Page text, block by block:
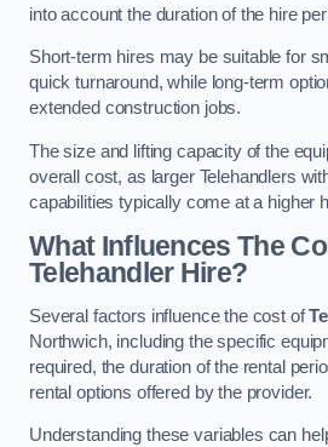
into account the duration of the hire
Short-term hires may be suitable for
quick turnaround, while long-term
extended construction jobs.
The size and lifting capacity of the
overall cost, as larger Telehandlers
capabilities typically come at a higher
What Influences The
Telehandler Hire?
Several factors influence the cost of
Northwich, including the specific
required, the duration of the rental
rental options offered by the provider.
Understanding these variables can